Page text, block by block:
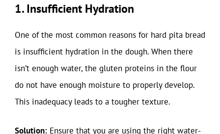
1. Insufficient Hydration
One of the most common reasons for hard pita bread
is insufficient hydration in the dough. When there
isn’t enough water, the gluten proteins in the flour
do not have enough moisture to properly develop.
This inadequacy leads to a tougher texture.
Solution: Ensure that you are using the right water-